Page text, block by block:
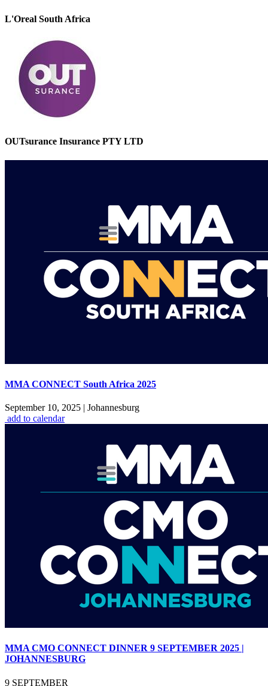
L'Oreal South Africa
OUTsurance Insurance PTY LTD
MMA CONNECT South Africa 2025
September 10, 2025 | Johannesburg
add to calendar
MMA CMO CONNECT DINNER 9 SEPTEMBER 2025 |
JOHANNESBURG
9 SEPTEMBER